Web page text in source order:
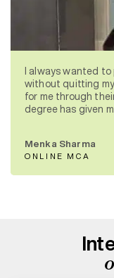
I always wanted
without quitting my
for me through
degree has given
Menka Sharma
ONLINE MCA